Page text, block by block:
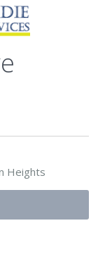
Heights